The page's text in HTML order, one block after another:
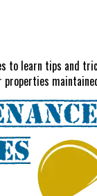
to learn tips and
properties